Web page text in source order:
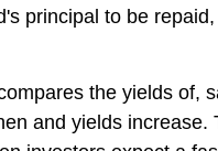
principal to be
the yields of,
and yields